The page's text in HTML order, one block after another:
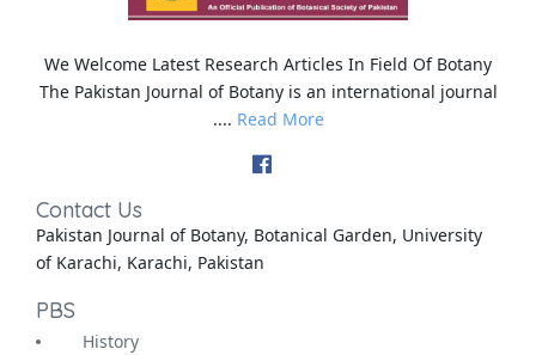
We Welcome Latest Research Articles In Field Of Botany
The Pakistan Journal of Botany is an international journal
.... Read More
Contact Us
Pakistan Journal of Botany, Botanical Garden, University
of Karachi, Karachi, Pakistan
PBS
History